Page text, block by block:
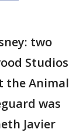
two
Studios
the Animal
was
Javier